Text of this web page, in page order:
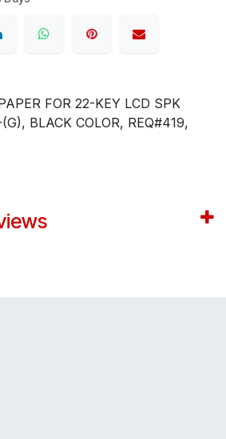
FOR 22-KEY LCD SPK
BLACK COLOR, REQ#419,